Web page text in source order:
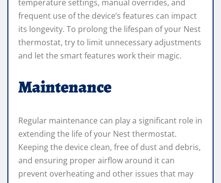
temperature settings, manual overrides, and
frequent use of the device’s features can impact
its longevity. To prolong the lifespan of your Nest
thermostat, try to limit unnecessary adjustments
and let the smart features work their magic.
Maintenance
Regular maintenance can play a significant role in
extending the life of your Nest thermostat.
Keeping the device clean, free of dust and debris,
and ensuring proper airflow around it can
prevent overheating and other issues that may